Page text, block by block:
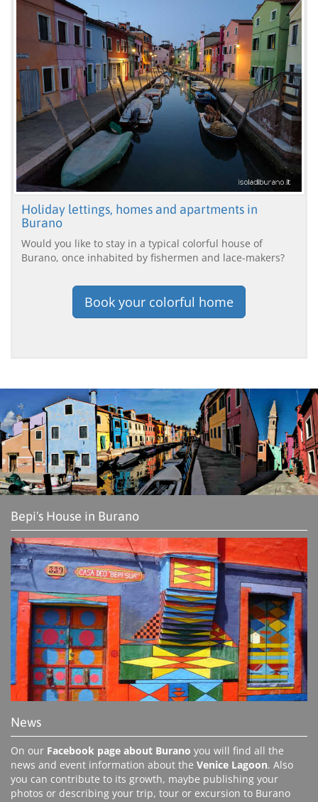
Holiday lettings, homes and apartments in
Burano
Would you like to stay in a typical colorful house of
Burano, once inhabited by fishermen and lace-makers?
Book your colorful home
Bepi's House in Burano
News
On our Facebook page about Burano you will find all the
news and event information about the Venice Lagoon. Also
you can contribute to its growth, maybe publishing your
photos or describing your trip, tour or excursion to Burano